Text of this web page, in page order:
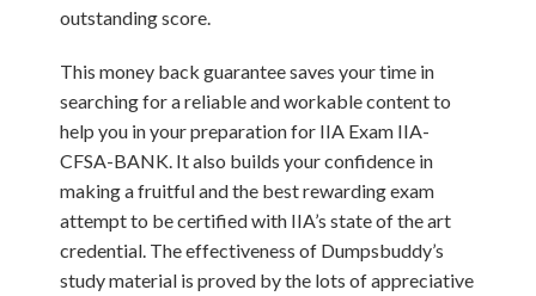
outstanding score.
This money back guarantee saves your time in
searching for a reliable and workable content to
help you in your preparation for IIA Exam IIA-
CFSA-BANK. It also builds your confidence in
making a fruitful and the best rewarding exam
attempt to be certified with IIA’s state of the art
credential. The effectiveness of Dumpsbuddy’s
study material is proved by the lots of appreciative